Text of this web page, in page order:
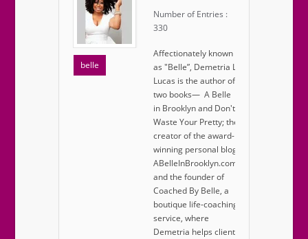
belle
Number of Entries :
330
Affectionately known
as "Belle”, Demetria L.
Lucas is the author of
two books— A Belle
in Brooklyn and Don't
Waste Your Pretty; the
creator of the award-
winning personal blog
ABelleInBrooklyn.com;
and the founder of
Coached By Belle, a
boutique life-coaching
service, where
Demetria helps clients